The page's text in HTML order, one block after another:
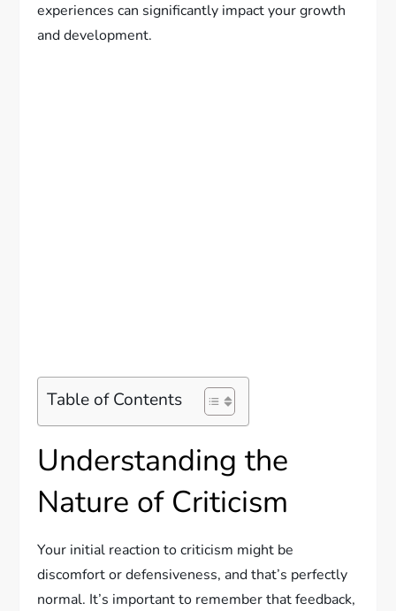
experiences can significantly impact your growth
and development.
Table of Contents
Understanding the
Nature of Criticism
Your initial reaction to criticism might be
discomfort or defensiveness, and that’s perfectly
normal. It’s important to remember that feedback,